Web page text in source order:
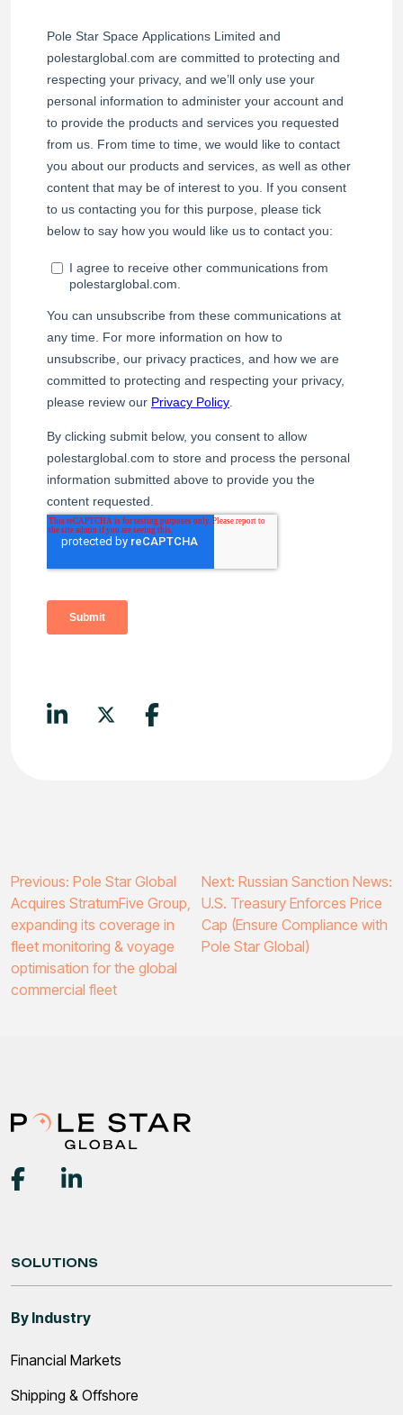
Post
navigation
Previous: Pole Star Global
Acquires StratumFive Group,
expanding its coverage in
fleet monitoring & voyage
optimisation for the global
commercial fleet
Next: Russian Sanction News:
U.S. Treasury Enforces Price
Cap (Ensure Compliance with
Pole Star Global)
SOLUTIONS
By Industry
Financial Markets
Shipping & Offshore